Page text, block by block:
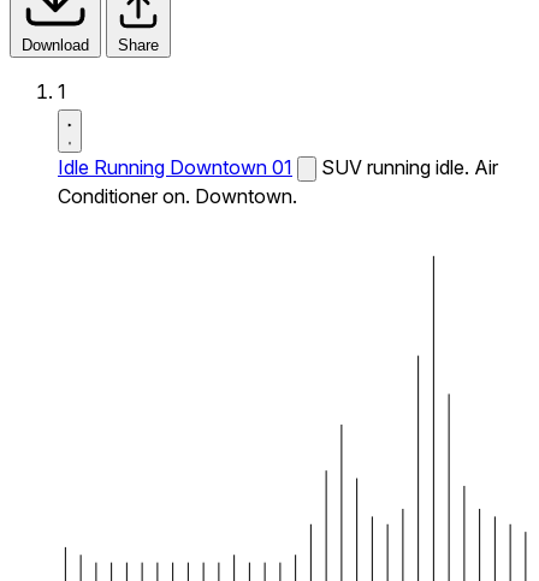
Download Share
1
Idle Running Downtown 01
SUV running idle. Air
Conditioner on. Downtown.